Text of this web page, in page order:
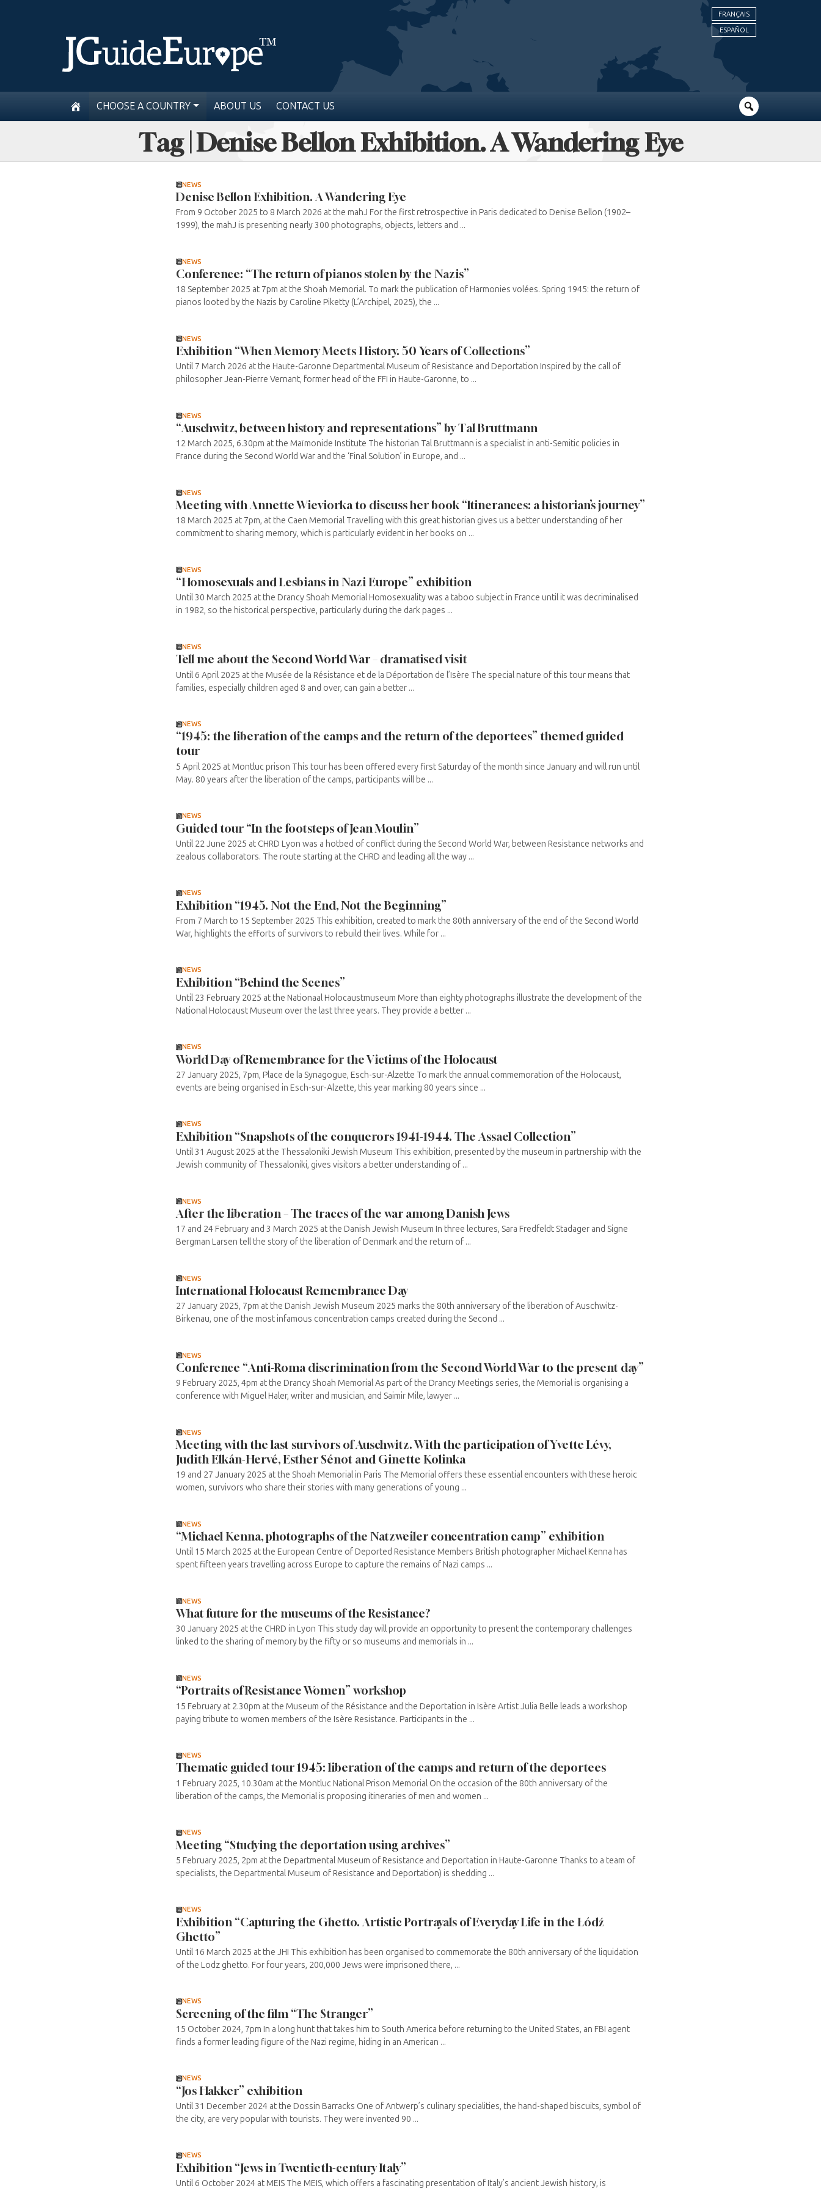
FRANÇAIS
ESPAÑOL
CHOOSE A COUNTRY ABOUT US CONTACT US
Tag | Denise Bellon Exhibition. A Wandering Eye
NEWS
Denise Bellon Exhibition. A Wandering Eye
From 9 October 2025 to 8 March 2026 at the mahJ For the first retrospective in Paris dedicated to Denise Bellon (1902–
1999), the mahJ is presenting nearly 300 photographs, objects, letters and ...
NEWS
Conference: “The return of pianos stolen by the Nazis”
18 September 2025 at 7pm at the Shoah Memorial. To mark the publication of Harmonies volées. Spring 1945: the return of
pianos looted by the Nazis by Caroline Piketty (L’Archipel, 2025), the ...
NEWS
Exhibition “When Memory Meets History. 50 Years of Collections”
Until 7 March 2026 at the Haute-Garonne Departmental Museum of Resistance and Deportation Inspired by the call of
philosopher Jean-Pierre Vernant, former head of the FFI in Haute-Garonne, to ...
NEWS
“Auschwitz, between history and representations” by Tal Bruttmann
12 March 2025, 6.30pm at the Maïmonide Institute The historian Tal Bruttmann is a specialist in anti-Semitic policies in
France during the Second World War and the ‘Final Solution’ in Europe, and ...
NEWS
Meeting with Annette Wieviorka to discuss her book “Itinerances: a historian’s journey”
18 March 2025 at 7pm, at the Caen Memorial Travelling with this great historian gives us a better understanding of her
commitment to sharing memory, which is particularly evident in her books on ...
NEWS
“Homosexuals and Lesbians in Nazi Europe” exhibition
Until 30 March 2025 at the Drancy Shoah Memorial Homosexuality was a taboo subject in France until it was decriminalised
in 1982, so the historical perspective, particularly during the dark pages ...
NEWS
Tell me about the Second World War – dramatised visit
Until 6 April 2025 at the Musée de la Résistance et de la Déportation de l’Isère The special nature of this tour means that
families, especially children aged 8 and over, can gain a better ...
NEWS
“1945: the liberation of the camps and the return of the deportees” themed guided
tour
5 April 2025 at Montluc prison This tour has been offered every first Saturday of the month since January and will run until
May. 80 years after the liberation of the camps, participants will be ...
NEWS
Guided tour “In the footsteps of Jean Moulin”
Until 22 June 2025 at CHRD Lyon was a hotbed of conflict during the Second World War, between Resistance networks and
zealous collaborators. The route starting at the CHRD and leading all the way ...
NEWS
Exhibition “1945. Not the End, Not the Beginning”
From 7 March to 15 September 2025 This exhibition, created to mark the 80th anniversary of the end of the Second World
War, highlights the efforts of survivors to rebuild their lives. While for ...
NEWS
Exhibition “Behind the Scenes”
Until 23 February 2025 at the Nationaal Holocaustmuseum More than eighty photographs illustrate the development of the
National Holocaust Museum over the last three years. They provide a better ...
NEWS
World Day of Remembrance for the Victims of the Holocaust
27 January 2025, 7pm, Place de la Synagogue, Esch-sur-Alzette To mark the annual commemoration of the Holocaust,
events are being organised in Esch-sur-Alzette, this year marking 80 years since ...
NEWS
Exhibition “Snapshots of the conquerors 1941-1944. The Assael Collection”
Until 31 August 2025 at the Thessaloniki Jewish Museum This exhibition, presented by the museum in partnership with the
Jewish community of Thessaloniki, gives visitors a better understanding of ...
NEWS
After the liberation – The traces of the war among Danish Jews
17 and 24 February and 3 March 2025 at the Danish Jewish Museum In three lectures, Sara Fredfeldt Stadager and Signe
Bergman Larsen tell the story of the liberation of Denmark and the return of ...
NEWS
International Holocaust Remembrance Day
27 January 2025, 7pm at the Danish Jewish Museum 2025 marks the 80th anniversary of the liberation of Auschwitz-
Birkenau, one of the most infamous concentration camps created during the Second ...
NEWS
Conference “Anti-Roma discrimination from the Second World War to the present day”
9 February 2025, 4pm at the Drancy Shoah Memorial As part of the Drancy Meetings series, the Memorial is organising a
conference with Miguel Haler, writer and musician, and Saimir Mile, lawyer ...
NEWS
Meeting with the last survivors of Auschwitz. With the participation of Yvette Lévy,
Judith Elkán-Hervé, Esther Sénot and Ginette Kolinka
19 and 27 January 2025 at the Shoah Memorial in Paris The Memorial offers these essential encounters with these heroic
women, survivors who share their stories with many generations of young ...
NEWS
“Michael Kenna, photographs of the Natzweiler concentration camp” exhibition
Until 15 March 2025 at the European Centre of Deported Resistance Members British photographer Michael Kenna has
spent fifteen years travelling across Europe to capture the remains of Nazi camps ...
NEWS
What future for the museums of the Resistance?
30 January 2025 at the CHRD in Lyon This study day will provide an opportunity to present the contemporary challenges
linked to the sharing of memory by the fifty or so museums and memorials in ...
NEWS
“Portraits of Resistance Women” workshop
15 February at 2.30pm at the Museum of the Résistance and the Deportation in Isère Artist Julia Belle leads a workshop
paying tribute to women members of the Isère Resistance. Participants in the ...
NEWS
Thematic guided tour 1945: liberation of the camps and return of the deportees
1 February 2025, 10.30am at the Montluc National Prison Memorial On the occasion of the 80th anniversary of the
liberation of the camps, the Memorial is proposing itineraries of men and women ...
NEWS
Meeting “Studying the deportation using archives”
5 February 2025, 2pm at the Departmental Museum of Resistance and Deportation in Haute-Garonne Thanks to a team of
specialists, the Departmental Museum of Resistance and Deportation) is shedding ...
NEWS
Exhibition “Capturing the Ghetto. Artistic Portrayals of Everyday Life in the Łódź
Ghetto”
Until 16 March 2025 at the JHI This exhibition has been organised to commemorate the 80th anniversary of the liquidation
of the Lodz ghetto. For four years, 200,000 Jews were imprisoned there, ...
NEWS
Screening of the film “The Stranger”
15 October 2024, 7pm In a long hunt that takes him to South America before returning to the United States, an FBI agent
finds a former leading figure of the Nazi regime, hiding in an American ...
NEWS
“Jos Hakker” exhibition
Until 31 December 2024 at the Dossin Barracks One of Antwerp’s culinary specialities, the hand-shaped biscuits, symbol of
the city, are very popular with tourists. They were invented 90 ...
NEWS
Exhibition “Jews in Twentieth-century Italy”
Until 6 October 2024 at MEIS The MEIS, which offers a fascinating presentation of Italy’s ancient Jewish history, is